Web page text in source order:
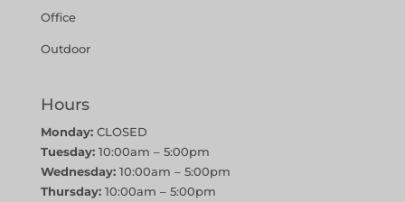
Office
Outdoor
Hours
Monday:CLOSED
Tuesday:10:00am – 5:00pm
Wednesday:10:00am – 5:00pm
Thursday:10:00am – 5:00pm